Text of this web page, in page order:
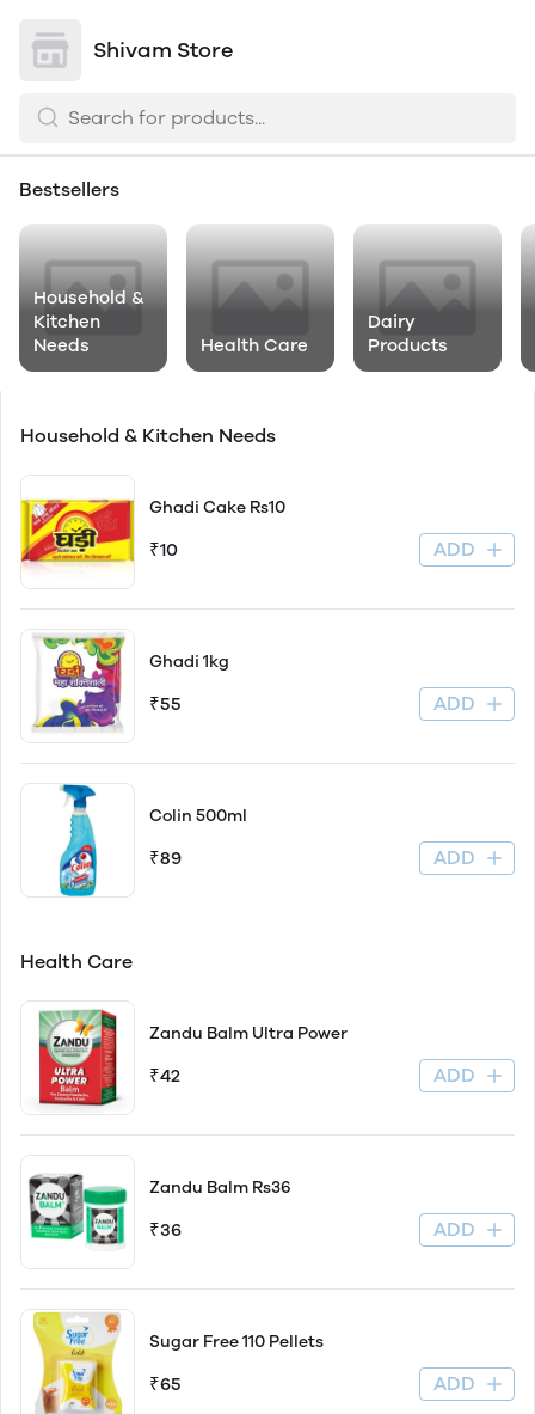
Shivam Store
Bestsellers
Household &
Kitchen
Needs
Health Care
Dairy
Products
Household & Kitchen Needs
Ghadi Cake Rs10
₹10 ADD
Ghadi 1kg
₹55 ADD
Colin 500ml
₹89 ADD
Health Care
Zandu Balm Ultra Power
₹42 ADD
Zandu Balm Rs36
₹36 ADD
Sugar Free 110 Pellets
₹65 ADD